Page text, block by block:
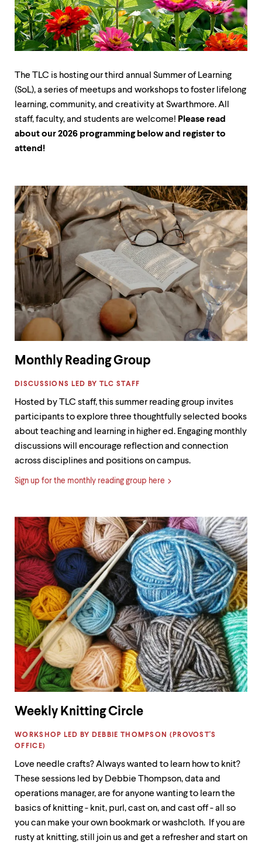
down
arrow
keys
explore
within
submenu.
Use
enter
activate.
submenu,
escape
move
level
menu
parent.
level
menus,
The TLC is hosting our third annual Summer of Learning
(SoL), a series of meetups and workshops to foster lifelong
learning, community, and creativity at Swarthmore. All
staff, faculty, and students are welcome! Please read
about our 2026 programming below and register to
attend!
Monthly Reading Group
LABEL:
DISCUSSIONS LED BY TLC STAFF
Hosted by TLC staff, this summer reading group invites
participants to explore three thoughtfully selected books
about teaching and learning in higher ed. Engaging monthly
discussions will encourage reflection and connection
across disciplines and positions on campus.
Sign up for the monthly reading group here
Weekly Knitting Circle
LABEL:
WORKSHOP LED BY DEBBIE THOMPSON (PROVOST'S
OFFICE)
Love needle crafts? Always wanted to learn how to knit?
These sessions led by Debbie Thompson, data and
operations manager, are for anyone wanting to learn the
basics of knitting - knit, purl, cast on, and cast off - all so
you can make your own bookmark or washcloth. If you are
rusty at knitting, still join us and get a refresher and start on